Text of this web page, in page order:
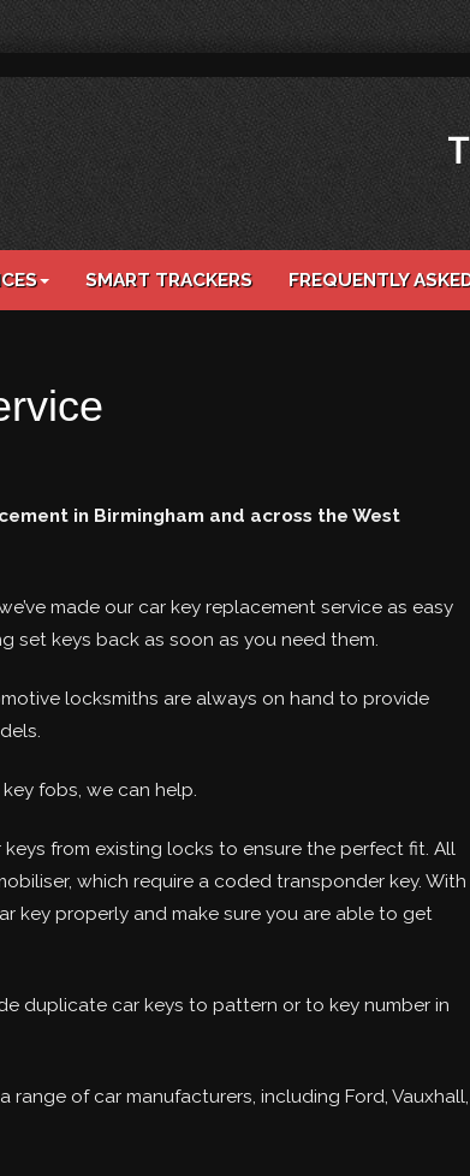
SMART TRACKERS FREQUENTLY
in Birmingham and across the West
made our car key replacement service as easy
set keys back as soon as you need them.
locksmiths are always on hand to provide
fobs, we can help.
from existing locks to ensure the perfect fit. All
which require a coded transponder key. With
key properly and make sure you are able to get
duplicate car keys to pattern or to key number in
of car manufacturers, including Ford, Vauxhall,